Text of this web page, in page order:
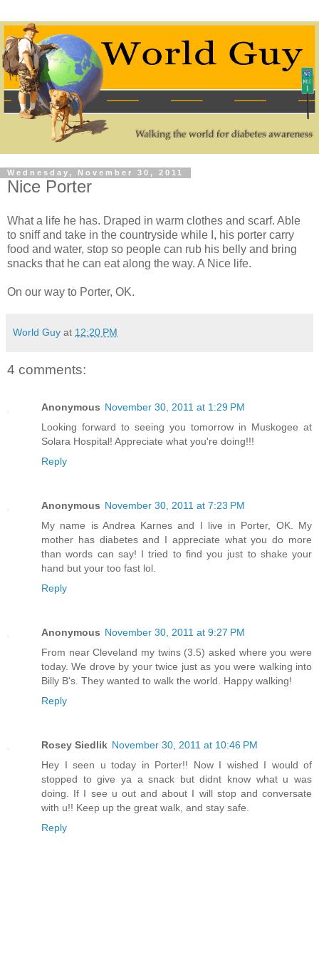
Wednesday, November 30, 2011
Nice Porter
What a life he has. Draped in warm clothes and scarf. Able
to sniff and take in the countryside while I, his porter carry
food and water, stop so people can rub his belly and bring
snacks that he can eat along the way. A Nice life.
On our way to Porter, OK.
World Guy at 12:20 PM
4 comments:
Anonymous November 30, 2011 at 1:29 PM
Looking forward to seeing you tomorrow in Muskogee at
Solara Hospital! Appreciate what you're doing!!!
Reply
Anonymous November 30, 2011 at 7:23 PM
My name is Andrea Karnes and I live in Porter, OK. My
mother has diabetes and I appreciate what you do more
than words can say! I tried to find you just to shake your
hand but your too fast lol.
Reply
Anonymous November 30, 2011 at 9:27 PM
From near Cleveland my twins (3.5) asked where you were
today. We drove by your twice just as you were walking into
Billy B's. They wanted to walk the world. Happy walking!
Reply
Rosey Siedlik November 30, 2011 at 10:46 PM
Hey I seen u today in Porter!! Now I wished I would of
stopped to give ya a snack but didnt know what u was
doing. If I see u out and about I will stop and conversate
with u!! Keep up the great walk, and stay safe.
Reply